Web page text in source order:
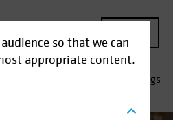
so that we can
appropriate content.
Why High Yield Belongs
Portfolio